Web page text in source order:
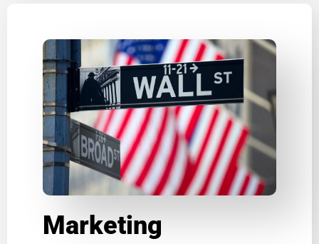
Marketing